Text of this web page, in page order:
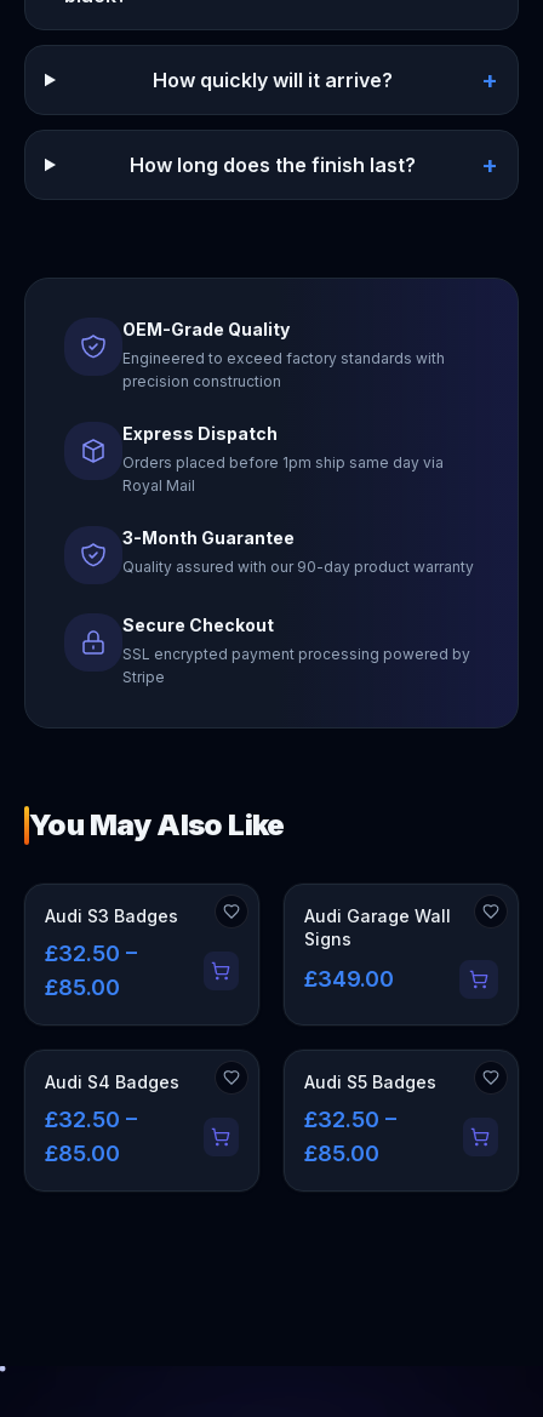
How quickly will it arrive? +
How long does the finish last? +
OEM-Grade Quality
Engineered to exceed factory standards with
precision construction
Express Dispatch
Orders placed before 1pm ship same day via
Royal Mail
3-Month Guarantee
Quality assured with our 90-day product warranty
Secure Checkout
SSL encrypted payment processing powered by
Stripe
You May Also Like
Audi S3 Badges
£32.50 –
£85.00
OUT OF STOCK
Audi Garage Wall
Signs
£349.00
Audi S4 Badges
£32.50 –
£85.00
Audi S5 Badges
£32.50 –
£85.00